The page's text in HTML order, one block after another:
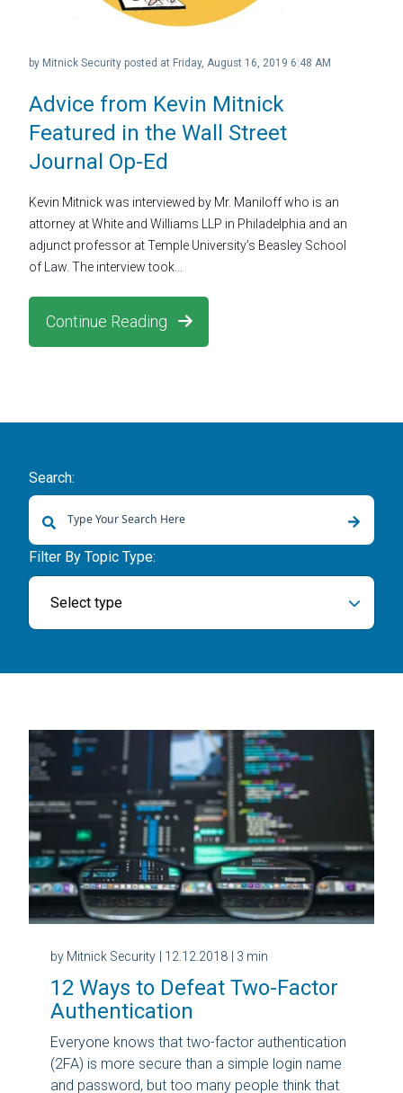
Advice from Kevin Mitnick
Featured in the Wall Street
Journal Op-Ed
by Mitnick Security posted at Friday, August 16, 2019 6:48 AM
Kevin Mitnick was interviewed by Mr. Maniloff who is an
attorney at White and Williams LLP in Philadelphia and an
adjunct professor at Temple University’s Beasley School
of Law. The interview took...
Continue Reading
Search:
There are no suggestions because the search field is empty.
Filter By Topic Type:
Select type
by Mitnick Security | 12.12.2018 | 3 min
12 Ways to Defeat Two-Factor
Authentication
Everyone knows that two-factor authentication
(2FA) is more secure than a simple login name
and password, but too many people think that